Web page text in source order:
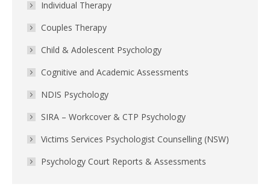
Individual Therapy
Couples Therapy
Child & Adolescent Psychology
Cognitive and Academic Assessments
NDIS Psychology
SIRA – Workcover & CTP Psychology
Victims Services Psychologist Counselling (NSW)
Psychology Court Reports & Assessments